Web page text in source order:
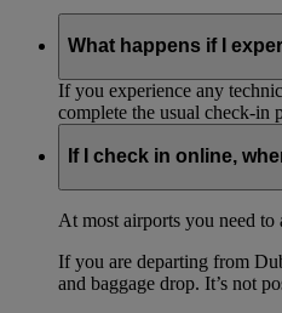
What happens if I
If you experience any
complete the usual check-in
If I check in online,
At most airports you need
If you are departing from
and baggage drop. It’s not